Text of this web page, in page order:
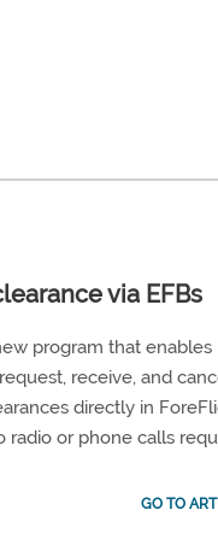
via EFBs
program that enables
receive, and
directly in
or phone calls
GO TO